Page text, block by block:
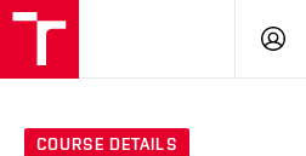
COURSE DETAILS